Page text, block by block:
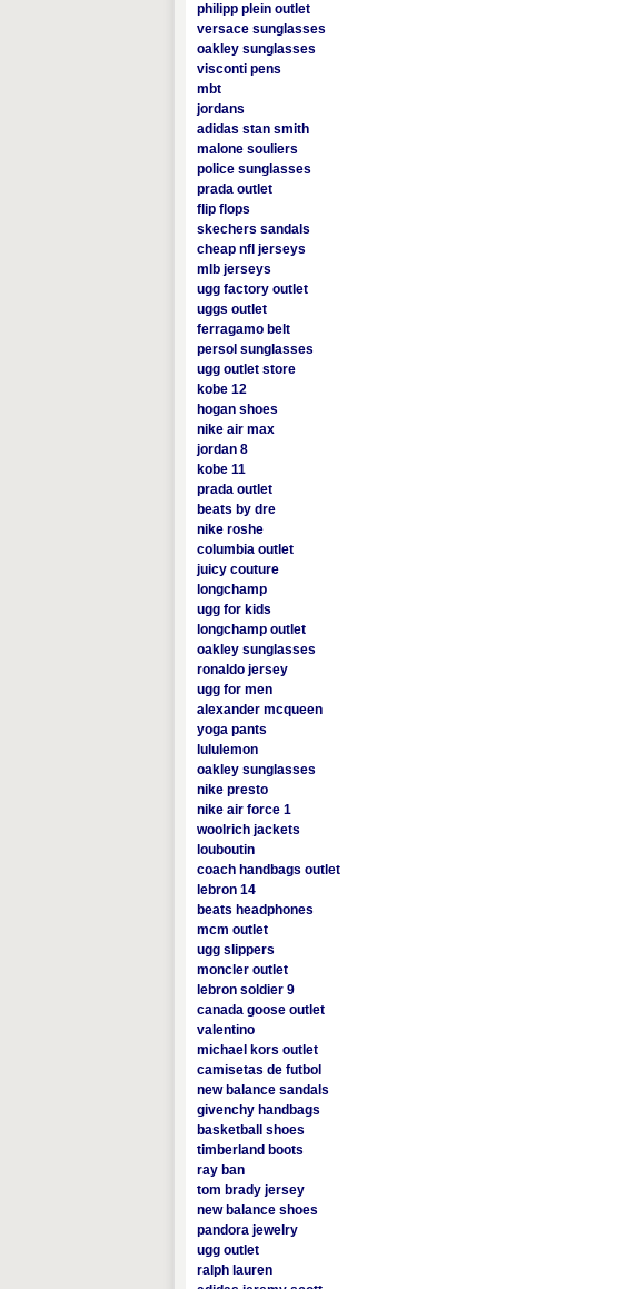
philipp plein outlet
versace sunglasses
oakley sunglasses
visconti pens
mbt
jordans
adidas stan smith
malone souliers
police sunglasses
prada outlet
flip flops
skechers sandals
cheap nfl jerseys
mlb jerseys
ugg factory outlet
uggs outlet
ferragamo belt
persol sunglasses
ugg outlet store
kobe 12
hogan shoes
nike air max
jordan 8
kobe 11
prada outlet
beats by dre
nike roshe
columbia outlet
juicy couture
longchamp
ugg for kids
longchamp outlet
oakley sunglasses
ronaldo jersey
ugg for men
alexander mcqueen
yoga pants
lululemon
oakley sunglasses
nike presto
nike air force 1
woolrich jackets
louboutin
coach handbags outlet
lebron 14
beats headphones
mcm outlet
ugg slippers
moncler outlet
lebron soldier 9
canada goose outlet
valentino
michael kors outlet
camisetas de futbol
new balance sandals
givenchy handbags
basketball shoes
timberland boots
ray ban
tom brady jersey
new balance shoes
pandora jewelry
ugg outlet
ralph lauren